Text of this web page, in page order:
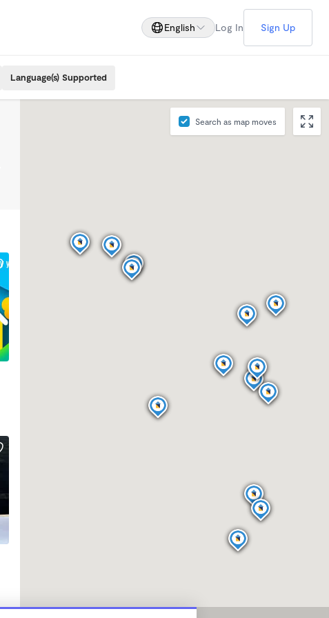
English Log In Sign Up
Language(s) Supported
Search as map moves